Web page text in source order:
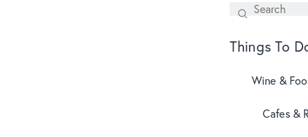
Search
SEARCH
Things To
Wine &
Cafes &